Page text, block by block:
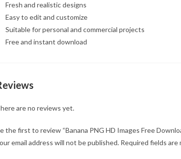
Fresh and realistic designs
Easy to edit and customize
Suitable for personal and commercial projects
Free and instant download
are no reviews yet.
the first to review “Banana PNG HD Images Free
email address will not be published. Required fields are